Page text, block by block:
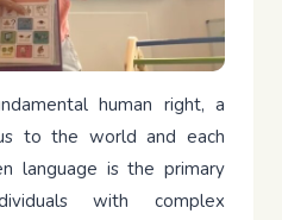
human right, a
to the world and each
language is the primary
with complex